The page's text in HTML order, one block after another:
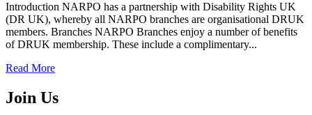
Introduction NARPO has a partnership with Disability Rights UK
(DR UK), whereby all NARPO branches are organisational DRUK
members. Branches NARPO Branches enjoy a number of benefits
of DRUK membership. These include a complimentary...
Read More
Join Us